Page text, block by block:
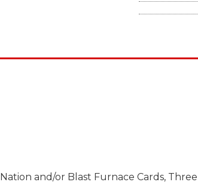
and/or Blast Furnace Cards,